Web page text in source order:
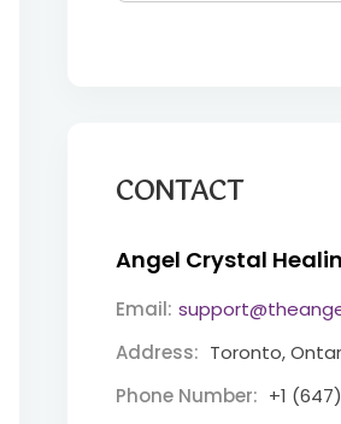
CONTACT
Angel Crystal
Email:
Address: Toronto,
Phone Number: +1